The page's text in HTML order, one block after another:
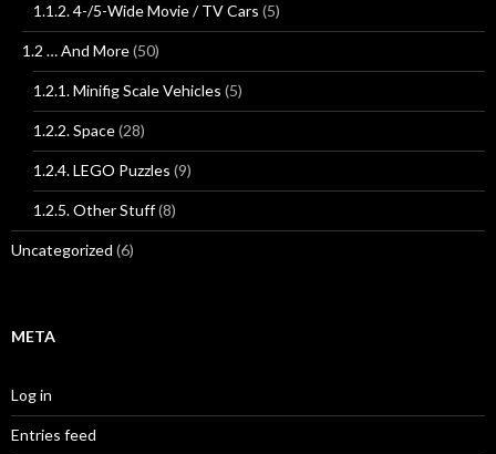
1.1.2. 4-/5-Wide Movie / TV Cars (5)
1.2 … And More(50)
1.2.1. Minifig Scale Vehicles (5)
1.2.2. Space(28)
1.2.4. LEGO Puzzles (9)
1.2.5. Other Stuff(8)
Uncategorized (6)
META
Log in
Entries feed